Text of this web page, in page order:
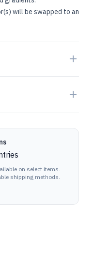
will be swapped to an
on select items.
shipping methods.